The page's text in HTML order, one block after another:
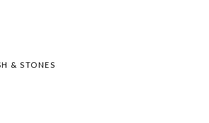
& STONES